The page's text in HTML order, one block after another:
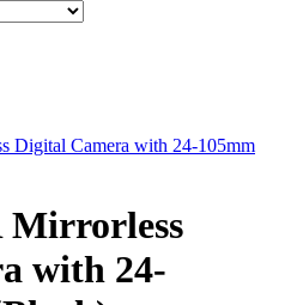
Digital Camera with 24-105mm
Mirrorless
with 24-